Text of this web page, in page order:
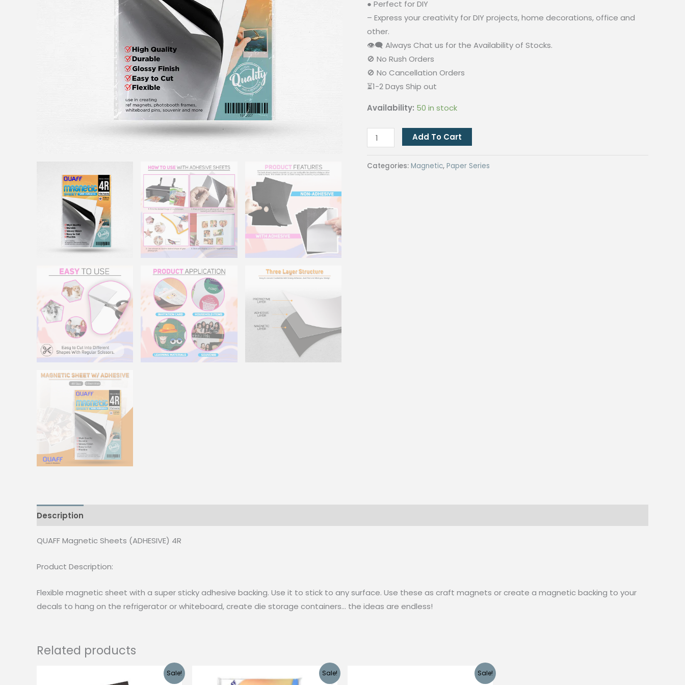
● Perfect for DIY
– Express your creativity for DIY projects, home decorations, office and
other.
👁‍🗨 Always Chat us for the Availability of Stocks.
🚫 No Rush Orders
🚫 No Cancellation Orders
⏳1-2 Days Ship out
Availability: 50 in stock
Quaff
Magnetic
Sheet
Add To Cart
Categories: Magnetic, Paper Series
Description
QUAFF Magnetic Sheets (ADHESIVE) 4R
Product Description:
Flexible magnetic sheet with a super sticky adhesive backing. Use it to stick to any surface. Use these as craft magnets or create a magnetic backing to your
decals to hang on the refrigerator or whiteboard, create die storage containers… the ideas are endless!
Related products
Sale! Sale! Sale!